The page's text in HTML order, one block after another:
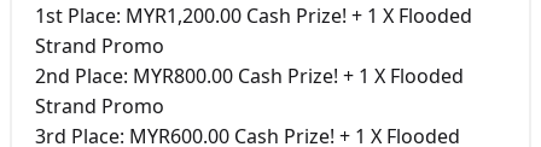
1st Place: MYR1,200.00 Cash Prize! + 1 X Flooded
Strand Promo
2nd Place: MYR800.00 Cash Prize! + 1 X Flooded
Strand Promo
3rd Place: MYR600.00 Cash Prize! + 1 X Flooded